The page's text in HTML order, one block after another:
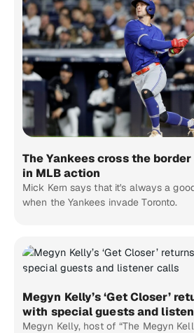
The Yankees cross the
in MLB action
Mick Kern says that it's always a
when the Yankees invade Toronto.
Megyn Kelly’s ‘Get Closer’
with special guests and
Megyn Kelly, host of “The Megyn